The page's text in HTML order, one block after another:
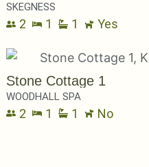
SKEGNESS
2 1 1 Yes
Stone Cottage 1
WOODHALL SPA
2 1 1 No